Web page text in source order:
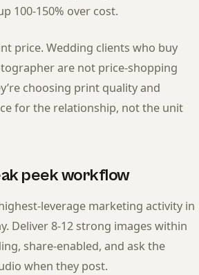
100-150% over cost.
price. Wedding clients who buy
are not price-shopping
choosing print quality and
for the relationship, not the unit
peek workflow
leverage marketing activity in
Deliver 8-12 strong images within
share-enabled, and ask the
when they post.